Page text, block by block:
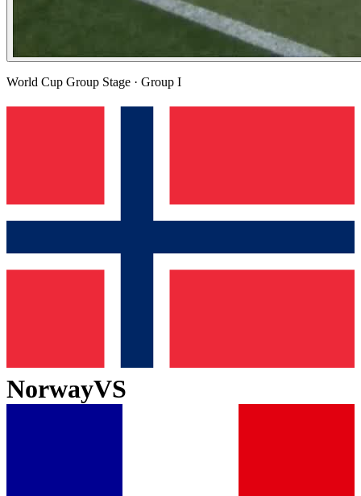
World Cup Group Stage · Group I
NorwayVS